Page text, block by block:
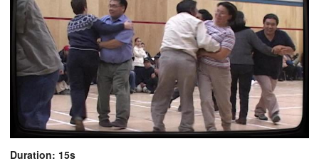
Duration: 15s